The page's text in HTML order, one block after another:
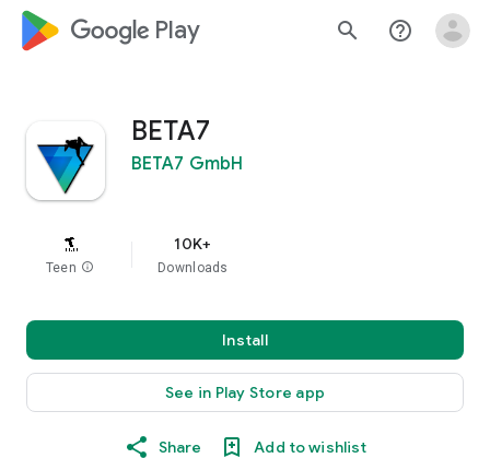
google_logo Play search help_outline
BETA7
BETA7 GmbH
Teen info
10K+
Downloads
Install
See in Play Store app
Share Add to wishlist